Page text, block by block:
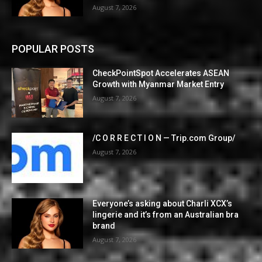
August 7, 2026
POPULAR POSTS
CheckPointSpot Accelerates ASEAN
Growth with Myanmar Market Entry
August 7, 2026
/C O R R E C T I O N — Trip.com Group/
August 7, 2026
Everyone’s asking about Charli XCX’s
lingerie and it’s from an Australian bra
brand
August 7, 2026